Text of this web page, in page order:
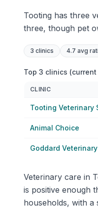
Tooting has three
three, though pet
3 clinics 4.7 avg
Top 3 clinics
CLINIC
Tooting Veterinary
Animal Choice
Goddard
Veterinary care in
is positive enough
households, with a